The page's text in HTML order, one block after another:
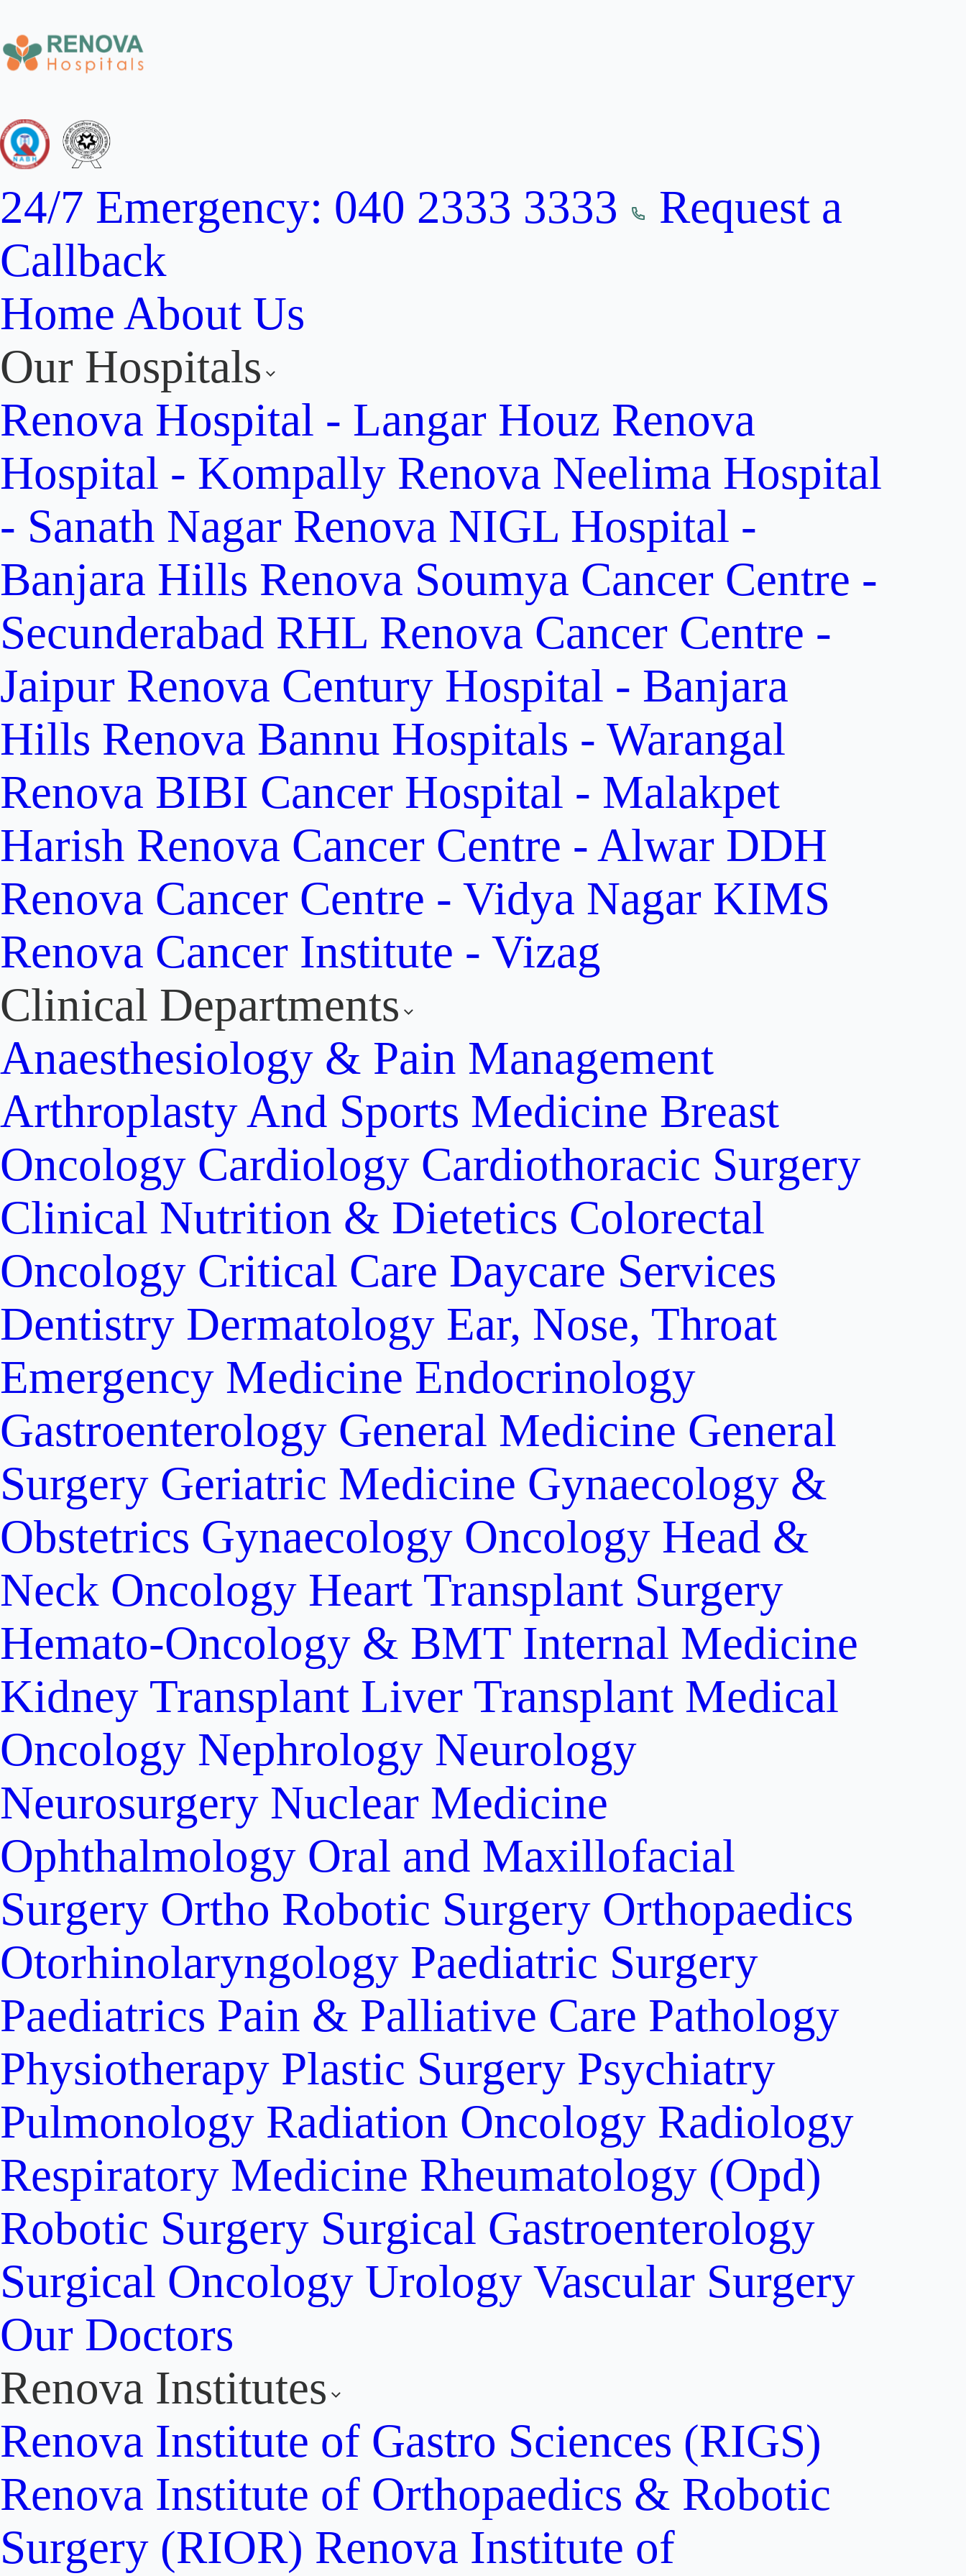
24/7 Emergency: 040 2333 3333
Request a
Callback
HomeAbout Us
Our Hospitals
Renova Hospital - Langar Houz Renova
Hospital - Kompally Renova Neelima Hospital
- Sanath Nagar Renova NIGL Hospital -
Banjara Hills Renova Soumya Cancer Centre -
Secunderabad RHL Renova Cancer Centre -
Jaipur Renova Century Hospital - Banjara
Hills Renova Bannu Hospitals - Warangal
Renova BIBI Cancer Hospital - Malakpet
Harish Renova Cancer Centre - Alwar DDH
Renova Cancer Centre - Vidya Nagar KIMS
Renova Cancer Institute - Vizag
Clinical Departments
Anaesthesiology & Pain Management
Arthroplasty And Sports Medicine Breast
Oncology Cardiology Cardiothoracic Surgery
Clinical Nutrition & Dietetics Colorectal
Oncology Critical Care Daycare Services
Dentistry Dermatology Ear, Nose, Throat
Emergency Medicine Endocrinology
Gastroenterology General Medicine General
Surgery Geriatric Medicine Gynaecology &
Obstetrics Gynaecology Oncology Head &
Neck Oncology Heart Transplant Surgery
Hemato-Oncology & BMT Internal Medicine
Kidney Transplant Liver Transplant Medical
Oncology Nephrology Neurology
Neurosurgery Nuclear Medicine
Ophthalmology Oral and Maxillofacial
Surgery Ortho Robotic Surgery Orthopaedics
Otorhinolaryngology Paediatric Surgery
Paediatrics Pain & Palliative Care Pathology
Physiotherapy Plastic Surgery Psychiatry
Pulmonology Radiation Oncology Radiology
Respiratory Medicine Rheumatology (Opd)
Robotic Surgery Surgical Gastroenterology
Surgical Oncology Urology Vascular Surgery
Our Doctors
Renova Institutes
Renova Institute of Gastro Sciences (RIGS)
Renova Institute of Orthopaedics & Robotic
Surgery (RIOR) Renova Institute of